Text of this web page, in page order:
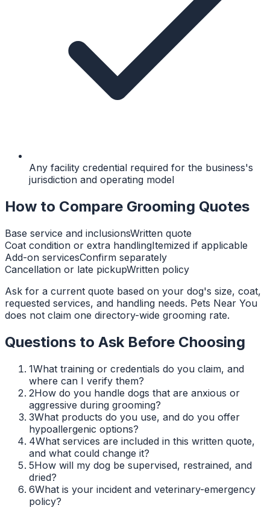
Any facility credential required for the business's
jurisdiction and operating model
How to Compare Grooming Quotes
Base service and inclusionsWritten quote
Coat condition or extra handlingItemized if applicable
Add-on servicesConfirm separately
Cancellation or late pickupWritten policy
Ask for a current quote based on your dog's size, coat,
requested services, and handling needs. Pets Near You
does not claim one directory-wide grooming rate.
Questions to Ask Before Choosing
1What training or credentials do you claim, and
where can I verify them?
2How do you handle dogs that are anxious or
aggressive during grooming?
3What products do you use, and do you offer
hypoallergenic options?
4What services are included in this written quote,
and what could change it?
5How will my dog be supervised, restrained, and
dried?
6What is your incident and veterinary-emergency
policy?